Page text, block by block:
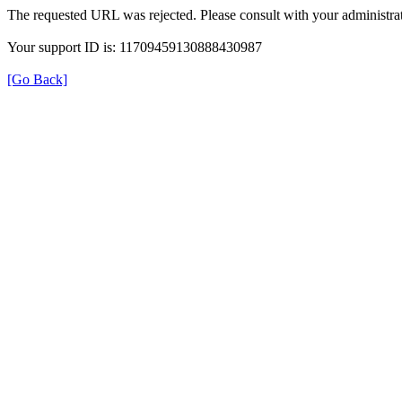
The requested URL was rejected. Please consult with your
Your support ID is: 11709459130888430987
[Go Back]